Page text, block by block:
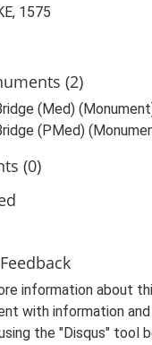
1575
(2)
(Med)
(PMed)
(0)
information about
with information and
the "Disqus" tool